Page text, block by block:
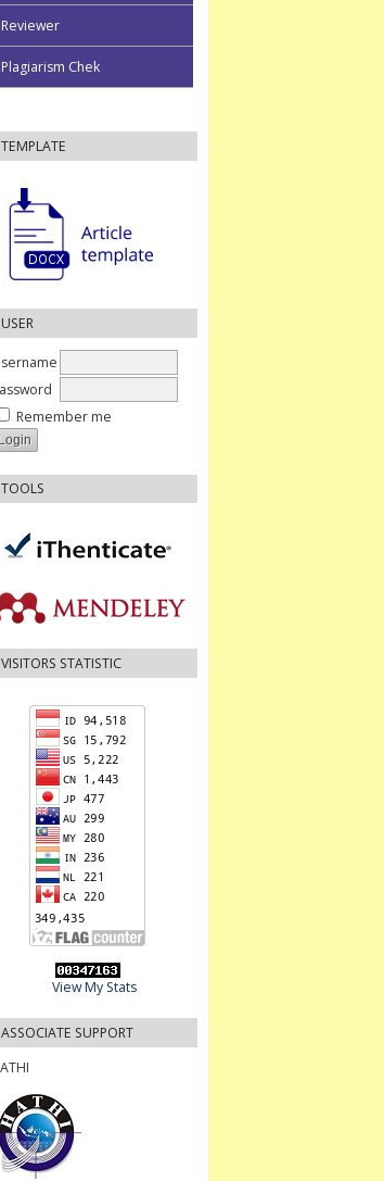
Reviewer
Plagiarism Chek
TEMPLATE
USER
Remember me
TOOLS
VISITORS STATISTIC
View My Stats
ASSOCIATE SUPPORT